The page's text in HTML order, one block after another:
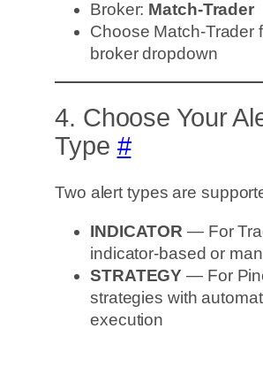
Broker: Match-Trader
Choose Match-Trader
broker dropdown
4. Choose Your
Type #
Two alert types are
INDICATOR — For
indicator-based or
STRATEGY — For
strategies with
execution